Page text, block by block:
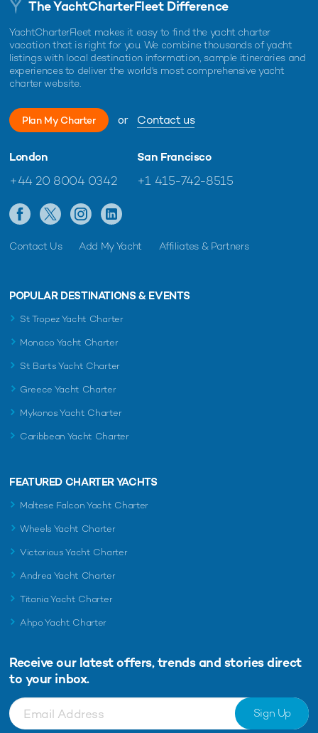
The YachtCharterFleet Difference
YachtCharterFleet makes it easy to find the yacht charter
vacation that is right for you. We combine thousands of yacht
listings with local destination information, sample itineraries and
experiences to deliver the world's most comprehensive yacht
charter website.
Plan My Charter or Contact us
London
+44 20 8004 0342
San Francisco
+1 415-742-8515
Contact Us Add My Yacht Affiliates & Partners
POPULAR DESTINATIONS & EVENTS
St Tropez Yacht Charter
Monaco Yacht Charter
St Barts Yacht Charter
Greece Yacht Charter
Mykonos Yacht Charter
Caribbean Yacht Charter
FEATURED CHARTER YACHTS
Maltese Falcon Yacht Charter
Wheels Yacht Charter
Victorious Yacht Charter
Andrea Yacht Charter
Titania Yacht Charter
Ahpo Yacht Charter
Receive our latest offers, trends and stories direct
to your inbox.
Sign Up